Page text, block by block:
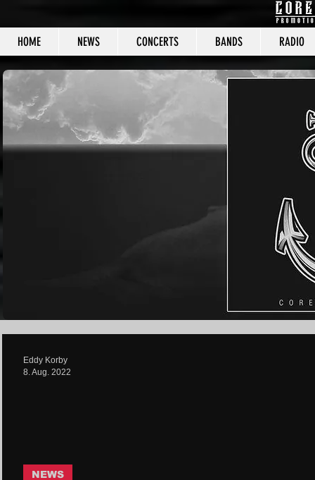
HOME NEWS CONCERTS BANDS RADIO
CORE
NEWS
Eddy Korby
8. Aug. 2022